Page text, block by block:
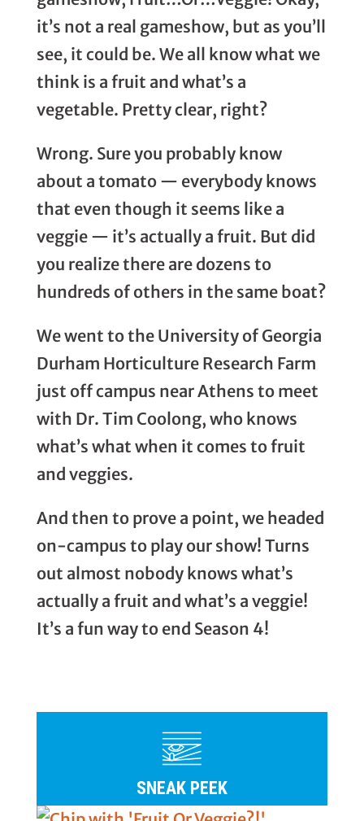
it’s not a real gameshow, but as you’ll
see, it could be. We all know what we
think is a fruit and what’s a
vegetable. Pretty clear, right?
Wrong. Sure you probably know
about a tomato — everybody knows
that even though it seems like a
veggie — it’s actually a fruit. But did
you realize there are dozens to
hundreds of others in the same boat?
We went to the University of Georgia
Durham Horticulture Research Farm
just off campus near Athens to meet
with Dr. Tim Coolong, who knows
what’s what when it comes to fruit
and veggies.
And then to prove a point, we headed
on-campus to play our show! Turns
out almost nobody knows what’s
actually a fruit and what’s a veggie!
It’s a fun way to end Season 4!
SNEAK PEEK